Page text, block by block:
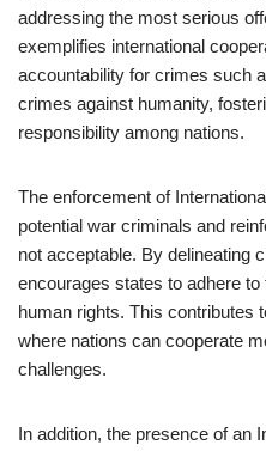
addressing the most serious
exemplifies international
accountability for crimes such
crimes against humanity,
responsibility among nations.
The enforcement of
potential war criminals and
not acceptable. By delineating
encourages states to adhere
human rights. This contributes
where nations can cooperate
challenges.
In addition, the presence of an